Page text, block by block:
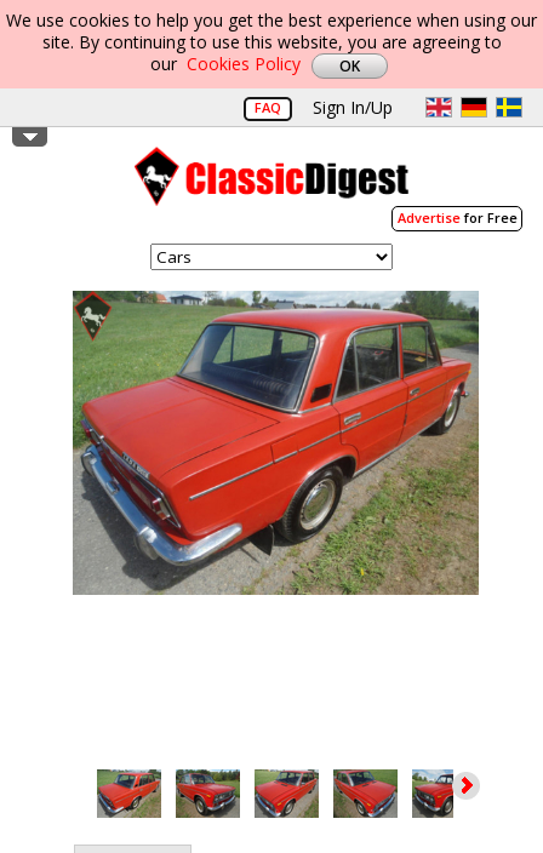
We use cookies to help you get the best experience when using our
site. By continuing to use this website, you are agreeing to
our Cookies Policy
FAQ Sign In/Up
Advertisefor Free